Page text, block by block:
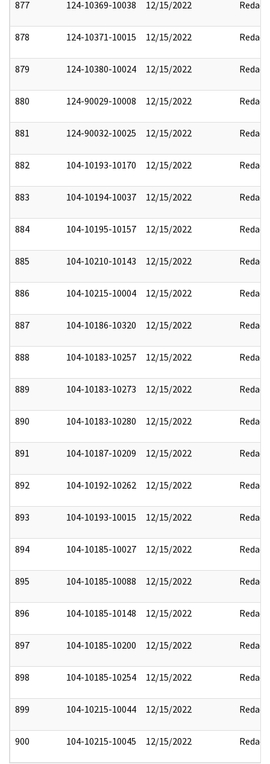
877 124-10369-10038 12/15/2022 Redact
878 124-10371-10015 12/15/2022 Redact
879 124-10380-10024 12/15/2022 Redact
880 124-90029-10008 12/15/2022 Redact
881 124-90032-10025 12/15/2022 Redact
882 104-10193-10170 12/15/2022 Redact
883 104-10194-10037 12/15/2022 Redact
884 104-10195-10157 12/15/2022 Redact
885 104-10210-10143 12/15/2022 Redact
886 104-10215-10004 12/15/2022 Redact
887 104-10186-10320 12/15/2022 Redact
888 104-10183-10257 12/15/2022 Redact
889 104-10183-10273 12/15/2022 Redact
890 104-10183-10280 12/15/2022 Redact
891 104-10187-10209 12/15/2022 Redact
892 104-10192-10262 12/15/2022 Redact
893 104-10193-10015 12/15/2022 Redact
894 104-10185-10027 12/15/2022 Redact
895 104-10185-10088 12/15/2022 Redact
896 104-10185-10148 12/15/2022 Redact
897 104-10185-10200 12/15/2022 Redact
898 104-10185-10254 12/15/2022 Redact
899 104-10215-10044 12/15/2022 Redact
900 104-10215-10045 12/15/2022 Redact